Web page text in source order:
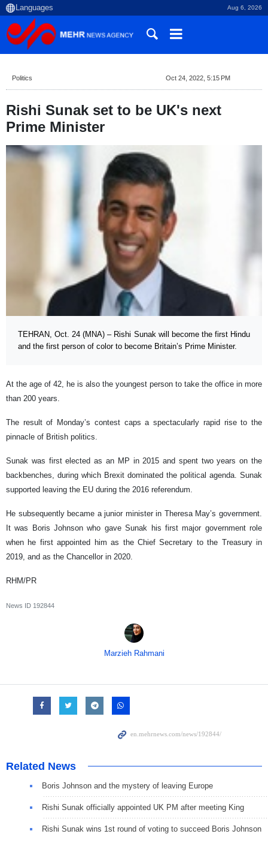
Aug 6, 2026
Politics Oct 24, 2022, 5:15 PM
Rishi Sunak set to be UK's next
Prime Minister
TEHRAN, Oct. 24 (MNA) – Rishi Sunak will become the first Hindu
and the first person of color to become Britain’s Prime Minister.
At the age of 42, he is also the youngest person to take the office in more
than 200 years.
The result of Monday’s contest caps a spectacularly rapid rise to the
pinnacle of British politics.
Sunak was first elected as an MP in 2015 and spent two years on the
backbenches, during which Brexit dominated the political agenda. Sunak
supported leaving the EU during the 2016 referendum.
He subsequently became a junior minister in Theresa May’s government.
It was Boris Johnson who gave Sunak his first major government role
when he first appointed him as the Chief Secretary to the Treasury in
2019, and as the Chancellor in 2020.
RHM/PR
News ID 192844
Marzieh Rahmani
Related News
Boris Johnson and the mystery of leaving Europe
Rishi Sunak officially appointed UK PM after meeting King
Rishi Sunak wins 1st round of voting to succeed Boris Johnson